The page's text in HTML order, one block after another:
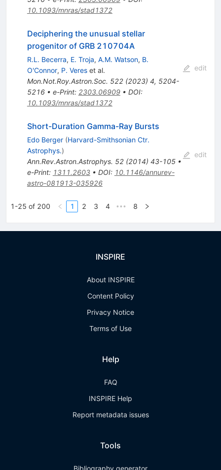
10.1093/mnras/stad1372
Deciphering the unusual stellar
progenitor of GRB 210704A
R.L. Becerra, E. Troja, A.M. Watson, B.
O'Connor, P. Vereset al.
Mon.Not.Roy.Astron.Soc. 522(2023) 4, 5204-
5216• e-Print: 2303.06909• DOI:
10.1093/mnras/stad1372
edit
Short-Duration Gamma-Ray Bursts
Edo Berger (Harvard-Smithsonian Ctr.
Astrophys.)
Ann.Rev.Astron.Astrophys. 52(2014) 43-105•
e-Print: 1311.2603• DOI: 10.1146/annurev-
astro-081913-035926
edit
1-25 of 200 1 2 3 4 ••• 8
INSPIRE
About INSPIRE
Content Policy
Privacy Notice
Terms of Use
Help
FAQ
INSPIRE Help
Report metadata issues
Tools